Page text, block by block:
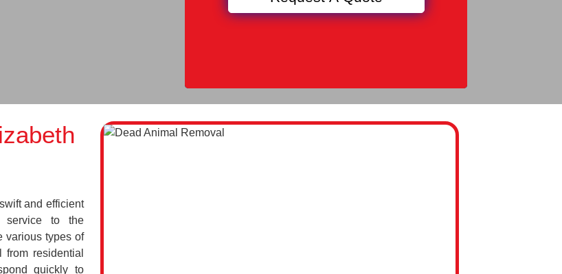
and efficient
service to the
various types of
residential
quickly to